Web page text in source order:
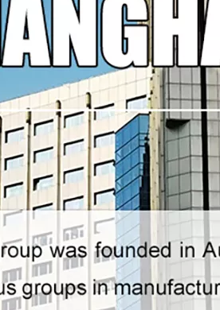
LQ-SW820/SWAFM1050 Compact Thermal Film Laminator for Small or Medium Format Printing